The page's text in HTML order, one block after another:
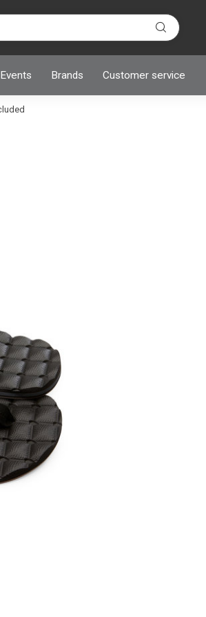
Brands Customer service